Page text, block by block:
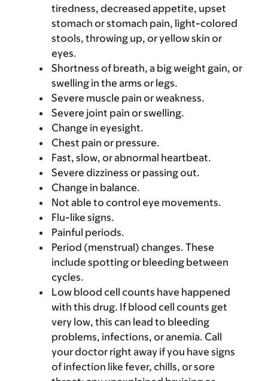
tiredness, decreased appetite, upset
stomach or stomach pain, light-colored
stools, throwing up, or yellow skin or
eyes.
Shortness of breath, a big weight gain, or
swelling in the arms or legs.
Severe muscle pain or weakness.
Severe joint pain or swelling.
Change in eyesight.
Chest pain or pressure.
Fast, slow, or abnormal heartbeat.
Severe dizziness or passing out.
Change in balance.
Not able to control eye movements.
Flu-like signs.
Painful periods.
Period (menstrual) changes. These
include spotting or bleeding between
cycles.
Low blood cell counts have happened
with this drug. If blood cell counts get
very low, this can lead to bleeding
problems, infections, or anemia. Call
your doctor right away if you have signs
of infection like fever, chills, or sore